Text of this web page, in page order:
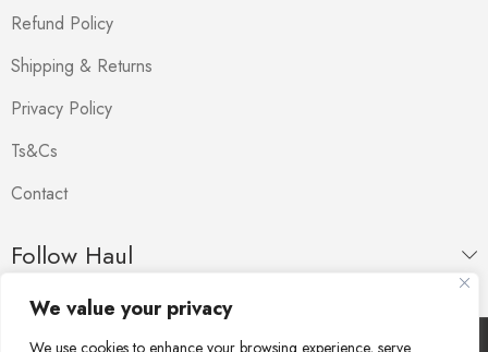
We value your privacy
We use cookies to enhance your browsing experience, serve
Refund Policy
Shipping & Returns
Privacy Policy
Ts&Cs
Contact
Follow Haul